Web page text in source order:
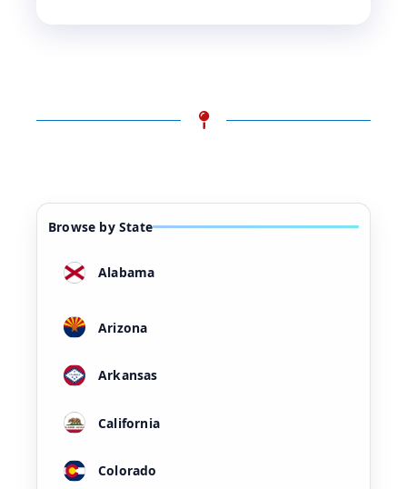
Browse by State
Alabama
Arizona
Arkansas
California
Colorado